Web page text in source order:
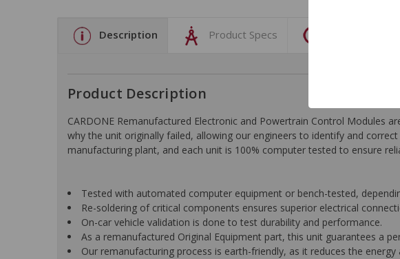
Description Product Specs
Product Description
CARDONE Remanufactured Electronic and Powertrain Control Modules
why the unit originally failed, allowing our engineers to identify and
manufacturing plant, and each unit is 100% computer tested to ensure
Tested with automated computer equipment or bench-tested,
Re-soldering of critical components ensures superior electrical
On-car vehicle validation is done to test durability and performance.
As a remanufactured Original Equipment part, this unit guarantees a
Our remanufacturing process is earth-friendly, as it reduces the